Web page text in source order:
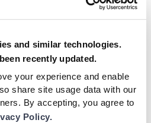
and similar technologies.
recently updated.
your experience and enable
share site usage data with our
By accepting, you agree to
Policy.
immerse themselves in